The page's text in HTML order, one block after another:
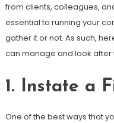
from clients, colleagues,
essential to running your
gather it or not. As such,
can manage and look after
1. Instate a
One of the best ways that